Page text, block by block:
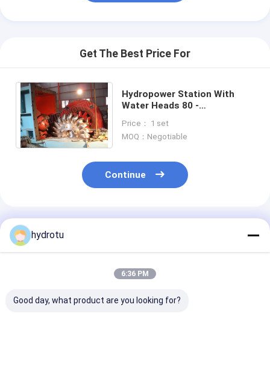
Get The Best Price For
Hydropower Station With
Water Heads 80 -
/ Pelton Turbine Generator
Price： 1 set
MOQ：Negotiable
Continue
Recommended Products
hydrotu
6:36 PM
Good day, what product are you looking for?